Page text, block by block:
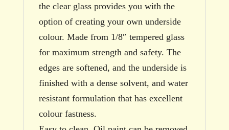
the clear glass provides you with the
option of creating your own underside
colour. Made from 1/8″ tempered glass
for maximum strength and safety. The
edges are softened, and the underside is
finished with a dense solvent, and water
resistant formulation that has excellent
colour fastness.